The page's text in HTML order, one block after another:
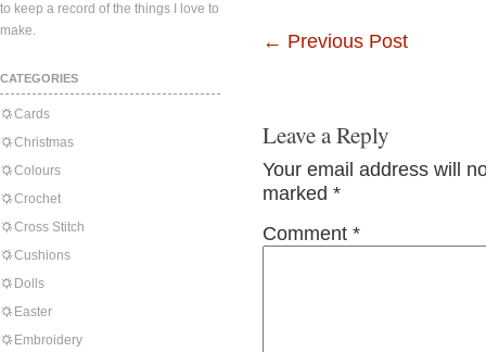
to keep a record of the things I love to
make.
CATEGORIES
Cards
Christmas
Colours
Crochet
Cross Stitch
Cushions
Dolls
Easter
Embroidery
← Previous Post
Leave a Reply
Your email address will
marked *
Comment *